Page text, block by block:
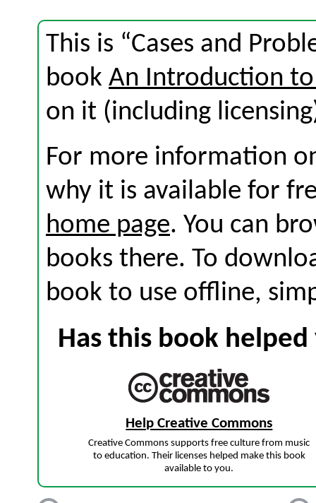
This is “Cases and
book An Introduction to
on it (including
For more information
why it is available for
home page. You can
books there. To
book to use offline,
Has this book
Help Creative Commons
Creative Commons supports free culture from music
to education. Their licenses helped make this book
available to you.